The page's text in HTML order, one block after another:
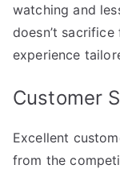
watching and
doesn’t
experience
Customer
Excellent
from the